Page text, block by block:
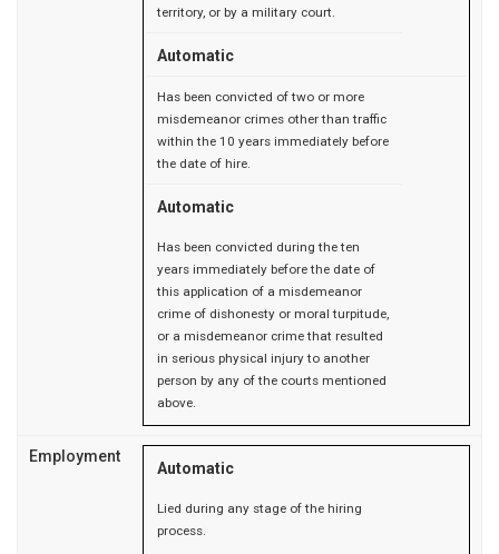
territory, or by a military court.
Automatic
Has been convicted of two or more
misdemeanor crimes other than traffic
within the 10 years immediately before
the date of hire.
Automatic
Has been convicted during the ten
years immediately before the date of
this application of a misdemeanor
crime of dishonesty or moral turpitude,
or a misdemeanor crime that resulted
in serious physical injury to another
person by any of the courts mentioned
above.
Employment
Automatic
Lied during any stage of the hiring
process.